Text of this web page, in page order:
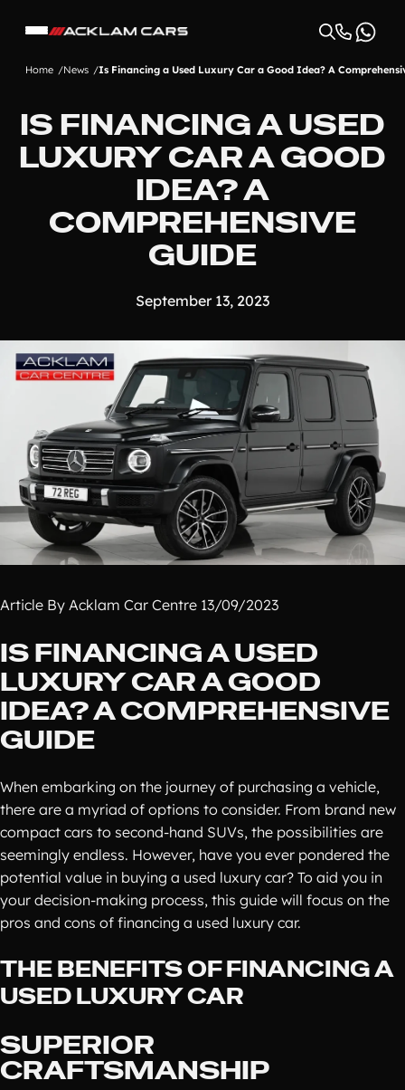
Home News Is Financing a Used Luxury Car a Good Idea? A
IS FINANCING A USED
LUXURY CAR A GOOD
IDEA? A
COMPREHENSIVE
GUIDE
September 13, 2023
Article By Acklam Car Centre 13/09/2023
IS FINANCING A USED
LUXURY CAR A GOOD
IDEA? A COMPREHENSIVE
GUIDE
When embarking on the journey of purchasing a vehicle,
there are a myriad of options to consider. From brand new
compact cars to second-hand SUVs, the possibilities are
seemingly endless. However, have you ever pondered the
potential value in buying a used luxury car? To aid you in
your decision-making process, this guide will focus on the
pros and cons of financing a used luxury car.
THE BENEFITS OF FINANCING A
USED LUXURY CAR
SUPERIOR
CRAFTSMANSHIP